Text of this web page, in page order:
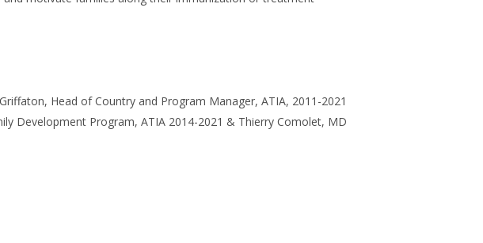
Head of Country and Program Manager, ATIA, 2011-2021
Development Program, ATIA 2014-2021 & Thierry Comolet, MD